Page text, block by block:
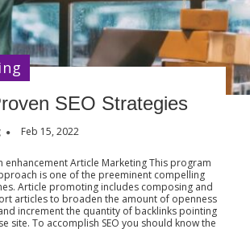
SEO Strategies
Feb 15, 2022
enhancement Article Marketing This program
is one of the preeminent compelling
Article promoting includes composing and
articles to broaden the amount of openness
increment the quantity of backlinks pointing
site. To accomplish SEO you should know the